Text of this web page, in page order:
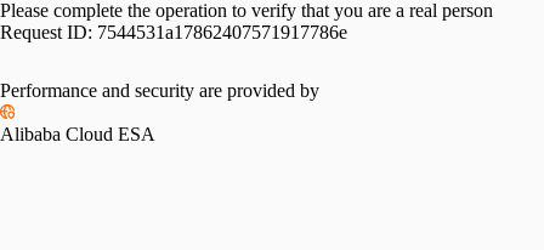
Please complete the operation to verify that you are a real person
Request ID: 7544531a17862407571917786e
Performance and security are provided by
Alibaba Cloud ESA